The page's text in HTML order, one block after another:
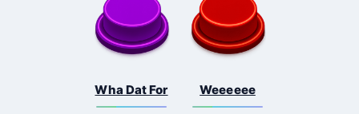
Wha Dat For Weeeeee